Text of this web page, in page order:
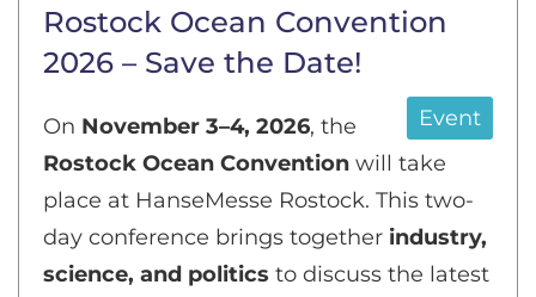
Rostock Ocean Convention
2026 – Save the Date!
Event
On November 3–4, 2026, the
Rostock Ocean Convention will take
place at HanseMesse Rostock. This two-
day conference brings together industry,
science, and politics to discuss the latest